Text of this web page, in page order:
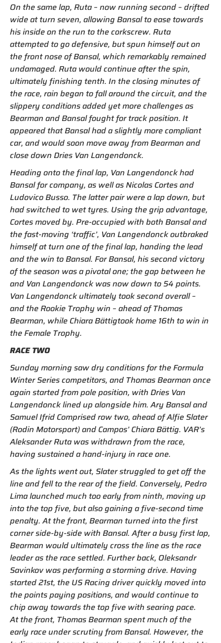
On the same lap, Ruta – now running second – drifted
wide at turn seven, allowing Bansal to ease towards
his inside on the run to the corkscrew. Ruta
attempted to go defensive, but spun himself out on
the front nose of Bansal, which remarkably remained
undamaged. Ruta would continue after the spin,
ultimately finishing tenth. In the closing minutes of
the race, rain began to fall around the circuit, and the
slippery conditions added yet more challenges as
Bearman and Bansal fought for track position. It
appeared that Bansal had a slightly more compliant
car, and would soon move away from Bearman and
close down Dries Van Langendonck.
Heading onto the final lap, Van Langendonck had
Bansal for company, as well as Nicolas Cortes and
Ludovico Busso. The latter pair were a lap down, but
had switched to wet tyres. Using the grip advantage,
Cortes moved by. Pre-occupied with both Bansal and
the fast-moving ‘traffic’, Van Langendonck outbraked
himself at turn one of the final lap, handing the lead
and the win to Bansal. For Bansal, his second victory
of the season was a pivotal one; the gap between he
and Van Langendonck was now down to 54 points.
Van Langendonck ultimately took second overall –
and the Rookie Trophy win – ahead of Thomas
Bearman, while Chiara Bättigtook home 16th to win in
the Female Trophy.
RACE TWO
Sunday morning saw dry conditions for the Formula
Winter Series competitors, and Thomas Bearman once
again started from pole position, with Dries Van
Langendonck lined up alongside him. Ary Bansal and
Samuel Ifrid Comprised row two, ahead of Alfie Slater
(Rodin Motorsport) and Campos’ Chiara Bättig. VAR’s
Aleksander Ruta was withdrawn from the race,
having sustained a hand-injury in race one.
As the lights went out, Slater struggled to get off the
line and fell to the rear of the field. Conversely, Pedro
Lima launched much too early from ninth, moving up
into the top five, but also gaining a five-second time
penalty. At the front, Bearman turned into the first
corner side-by-side with Bansal. After a busy first lap,
Bearman would ultimately cross the line as the race
leader as the race settled. Further back, Oleksandr
Savinkov was performing a storming drive. Having
started 21st, the US Racing driver quickly moved into
the points paying positions, and would continue to
chip away towards the top five with searing pace.
At the front, Thomas Bearman spent much of the
early race under scrutiny from Bansal. However, the